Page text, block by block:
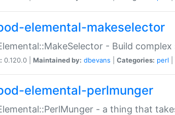
elemental-makeselector
- Build
0.120.0 | Maintained by: dbevans Categories: perl
elemental-perlmunger
- a thing that